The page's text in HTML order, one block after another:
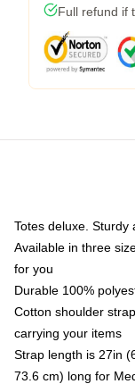
Full refund if
Totes deluxe. Sturdy
Available in three
for you
Durable 100%
Cotton shoulder
carrying your items
Strap length is 27in
73.6 cm) long for